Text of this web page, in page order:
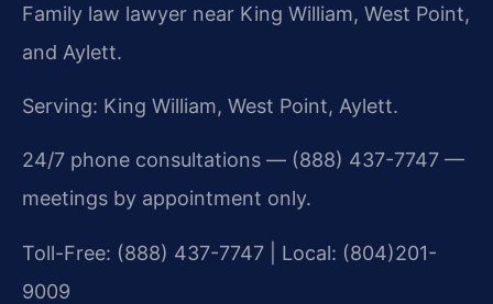
Family law lawyer near King William, West Point,
and Aylett.
Serving: King William, West Point, Aylett.
24/7 phone consultations — (888) 437-7747 —
meetings by appointment only.
Toll-Free: (888) 437-7747 | Local: (804)201-
9009